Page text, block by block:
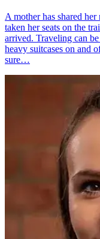
A mother has shared
taken her seats on the
arrived. Traveling can
heavy suitcases on and
sure…